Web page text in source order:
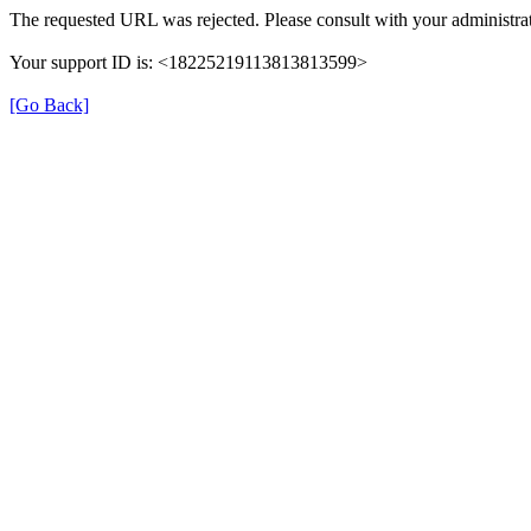
The requested URL was rejected. Please consult with your
Your support ID is: <18225219113813813599>
[Go Back]